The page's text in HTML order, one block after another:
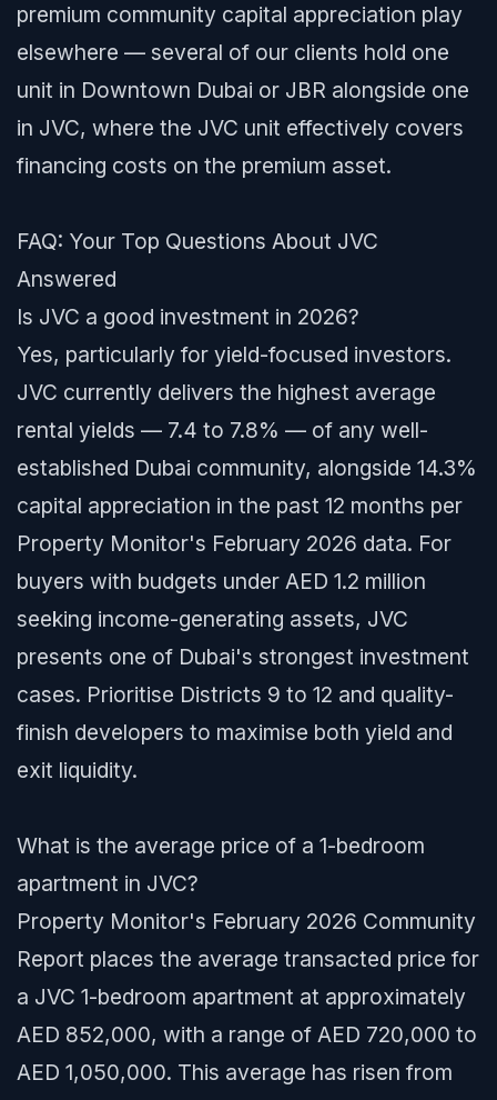
premium community capital appreciation play
elsewhere — several of our clients hold one
unit in Downtown Dubai or JBR alongside one
in JVC, where the JVC unit effectively covers
financing costs on the premium asset.
FAQ: Your Top Questions About JVC
Answered
Is JVC a good investment in 2026?
Yes, particularly for yield-focused investors.
JVC currently delivers the highest average
rental yields — 7.4 to 7.8% — of any well-
established Dubai community, alongside 14.3%
capital appreciation in the past 12 months per
Property Monitor's February 2026 data. For
buyers with budgets under AED 1.2 million
seeking income-generating assets, JVC
presents one of Dubai's strongest investment
cases. Prioritise Districts 9 to 12 and quality-
finish developers to maximise both yield and
exit liquidity.
What is the average price of a 1-bedroom
apartment in JVC?
Property Monitor's February 2026 Community
Report places the average transacted price for
a JVC 1-bedroom apartment at approximately
AED 852,000, with a range of AED 720,000 to
AED 1,050,000. This average has risen from